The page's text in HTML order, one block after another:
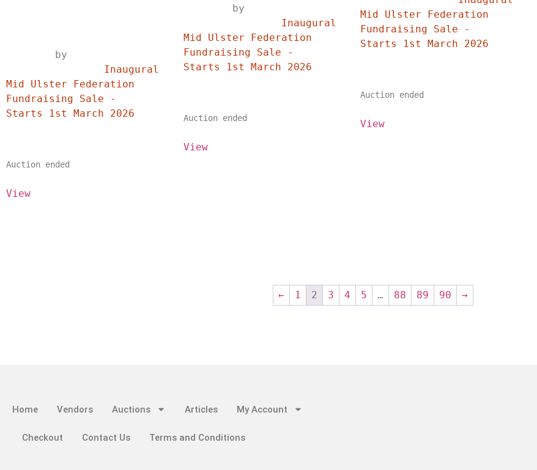
Mid Ulster Federation
Fundraising Sale -
Auction ended
View
Mid Ulster Federation
Fundraising Sale -
Auction ended
View
Mid Ulster Federation
Fundraising Sale -
Auction ended
View
← 1 2 3 4 5 … 88 89 90 →
Home Vendors Auctions Articles My Account
Checkout Contact Us Terms and Conditions